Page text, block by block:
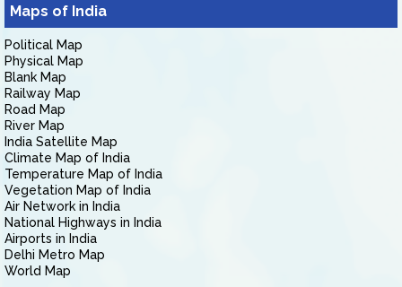
Maps of India
Political Map
Physical Map
Blank Map
Railway Map
Road Map
River Map
India Satellite Map
Climate Map of India
Temperature Map of India
Vegetation Map of India
Air Network in India
National Highways in India
Airports in India
Delhi Metro Map
World Map